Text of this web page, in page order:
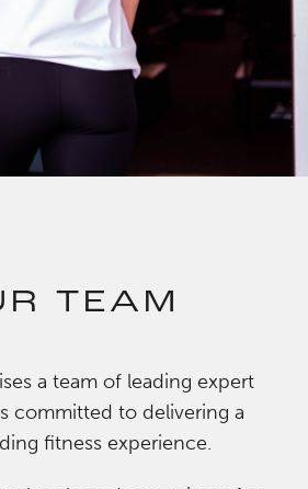
TEAM
a team of leading expert
committed to delivering a
fitness experience.